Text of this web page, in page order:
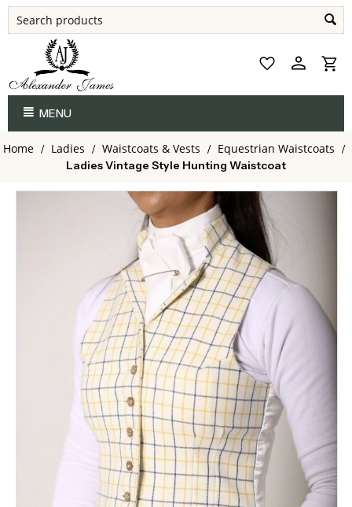
MENU
Home / Ladies / Waistcoats & Vests / Equestrian Waistcoats /
Ladies Vintage Style Hunting Waistcoat